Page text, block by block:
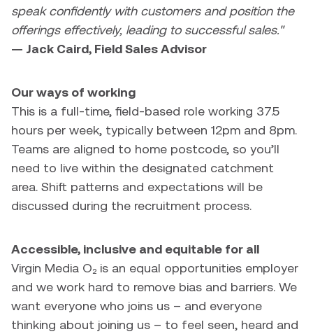
speak confidently with customers and position the
offerings effectively, leading to successful sales."
— Jack Caird, Field Sales Advisor
Our ways of working
This is a full-time, field-based role working 37.5
hours per week, typically between 12pm and 8pm.
Teams are aligned to home postcode, so you’ll
need to live within the designated catchment
area. Shift patterns and expectations will be
discussed during the recruitment process.
Accessible, inclusive and equitable for all
Virgin Media O₂ is an equal opportunities employer
and we work hard to remove bias and barriers. We
want everyone who joins us – and everyone
thinking about joining us – to feel seen, heard and